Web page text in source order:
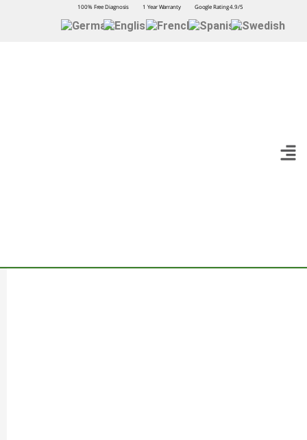
100% Free Diagnosis 1 Year Warranty Google Rating 4.9/5